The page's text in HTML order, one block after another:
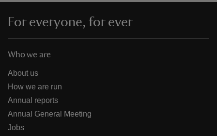
For everyone, for ever
Who we are
About us
How we are run
Annual reports
Annual General Meeting
Jobs